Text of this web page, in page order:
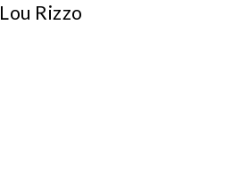
Lou Rizzo